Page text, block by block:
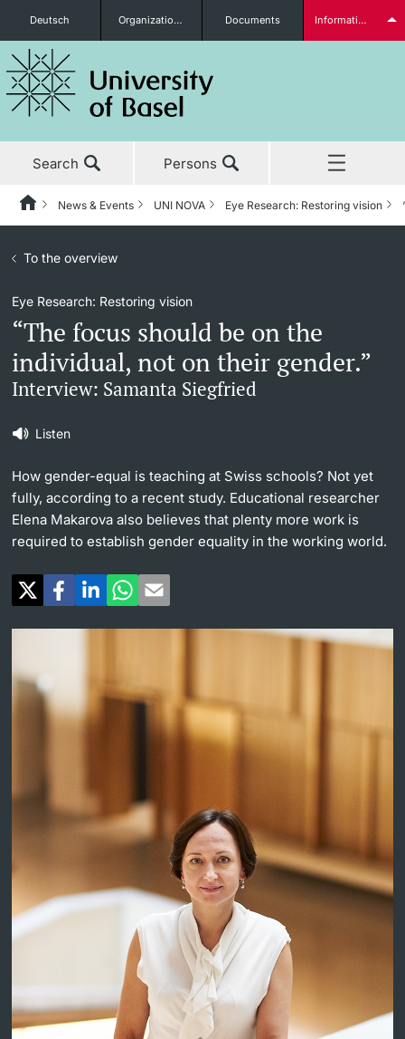
Prospective Students
Further information
Lecturers
Further information
Deutsch Organizational units Documents Information for...
Search Persons
News & Events
News & Events
News
Awards & Honors
Uni News Weekly
University in the News
Public Events Calendar
Media Service
Ukraine
UNI NOVA
UNI NOVA
UNI NOVA – previous issues
Subscribe to UNI NOVA
Media data
Social Media
Studies
Research
Teaching
Continuing Education
University
HomeBackNews & Events UNI NOVA Eye Research: Restoring vision
To the overview
Listen
Eye Research: Restoring vision
“The focus should be on the
individual, not on their gender.”
Interview: Samanta Siegfried
How gender-equal is teaching at Swiss schools? Not yet
fully, according to a recent study. Educational researcher
Elena Makarova also believes that plenty more work is
required to establish gender equality in the working world.